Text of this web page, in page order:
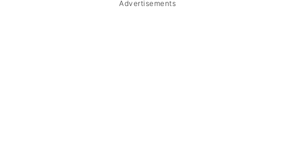
Advertisements